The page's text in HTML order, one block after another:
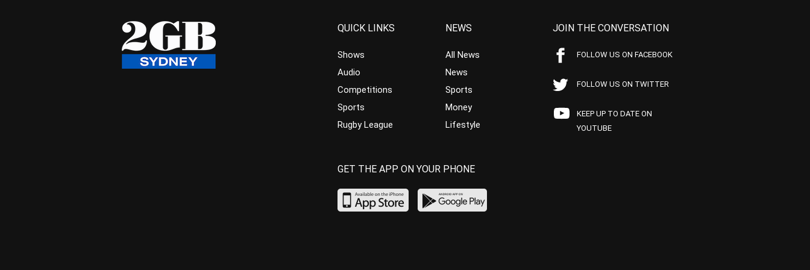
QUICK LINKS
Shows
Audio
Competitions
Sports
Rugby League
NEWS
All News
News
Sports
Money
Lifestyle
JOIN THE CONVERSATION
FOLLOW US ON FACEBOOK
FOLLOW US ON TWITTER
KEEP UP TO DATE ON
YOUTUBE
GET THE APP ON YOUR PHONE